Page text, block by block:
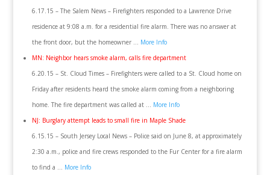
6.17.15 – The Salem News – Firefighters responded to a Lawrence Drive
residence at 9:08 a.m. for a residential fire alarm. There was no answer at
the front door, but the homeowner … More Info
MN: Neighbor hears smoke alarm, calls fire department
6.20.15 – St. Cloud Times – Firefighters were called to a St. Cloud home on
Friday after residents heard the smoke alarm coming from a neighboring
home. The fire department was called at … More Info
NJ: Burglary attempt leads to small fire in Maple Shade
6.15.15 – South Jersey Local News – Police said on June 8, at approximately
2:30 a.m., police and fire crews responded to the Fur Center for a fire alarm
to find a … More Info